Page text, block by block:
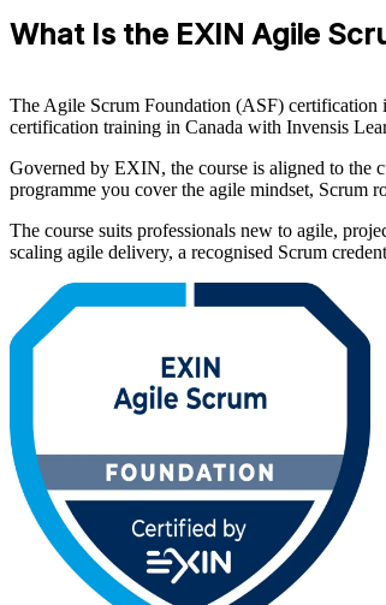
What Is the EXIN Agile
The Agile Scrum Foundation (ASF)
certification training in Canada with Invensis
Governed by EXIN, the course is aligned to the
programme you cover the agile mindset, Scrum
The course suits professionals new to agile,
scaling agile delivery, a recognised Scrum